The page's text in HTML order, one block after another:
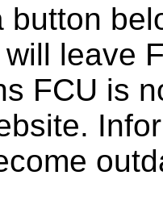
button
leave
FCU is